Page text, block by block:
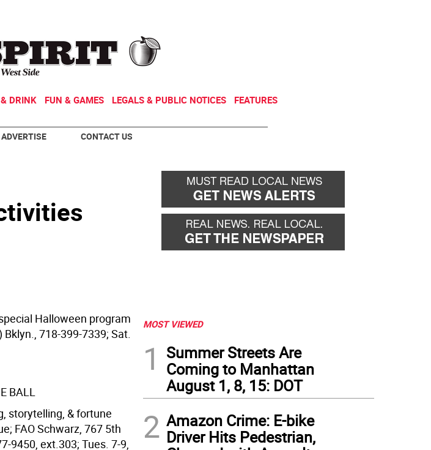
DRINK FUN & GAMES LEGALS & PUBLIC NOTICES FEATURES
ADVERTISE CONTACT US
Halloween program
718-399-7339; Sat.
BALL
storytelling, & fortune
FAO Schwarz, 767 5th
9450, ext.303; Tues. 7-9,
MOST VIEWED
1
Summer Streets Are
Coming to Manhattan
August 1, 8, 15: DOT
2 Amazon Crime: E-bike
Driver Hits Pedestrian,